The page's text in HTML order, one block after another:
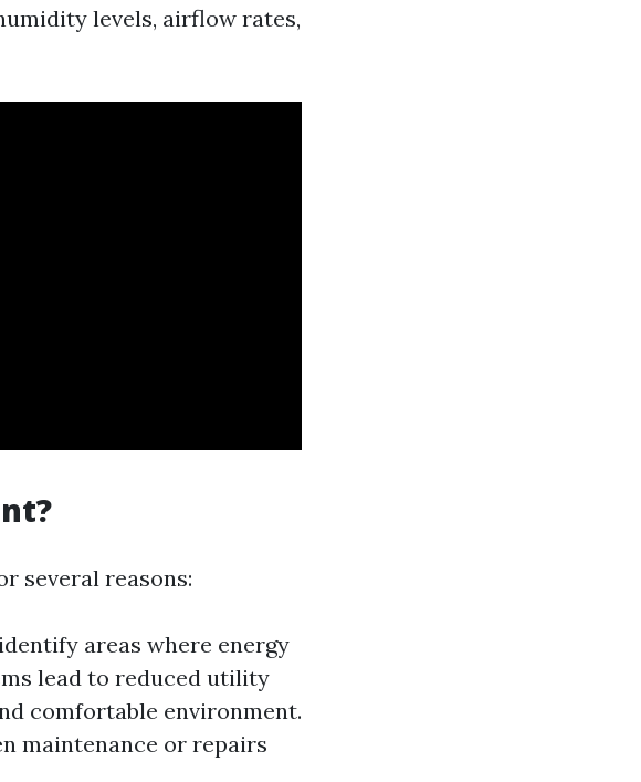
levels, airflow rates,
several reasons:
areas where energy
lead to reduced utility
comfortable environment.
maintenance or repairs